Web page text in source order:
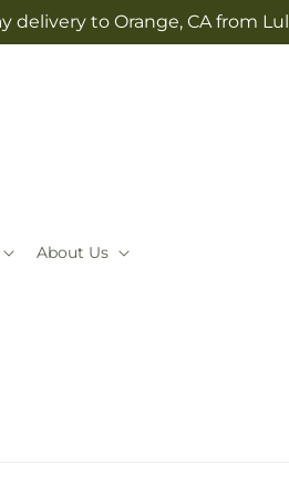
to Orange, CA from
About Us